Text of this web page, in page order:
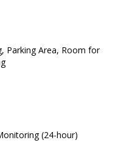
Parking Area, Room for
(24-hour)